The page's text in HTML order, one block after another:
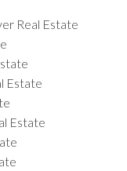
Real Estate
Estate
Estate